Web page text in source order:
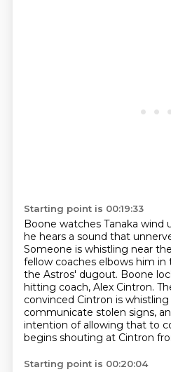
Starting point is 00:19:33
Boone watches Tanaka wind
he hears a sound that
Someone is whistling near
fellow coaches elbows him in
the Astros' dugout. Boone
hitting coach, Alex Cintron.
convinced Cintron is
communicate stolen signs,
intention of allowing that to
begins shouting at Cintron
Starting point is 00:20:04